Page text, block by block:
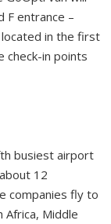
F entrance –
in the first
check-in points
busiest airport
12
companies fly to
Middle